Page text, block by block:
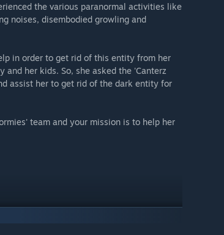
the various paranormal activities like
noises, disembodied growling and
in order to get rid of this entity from her
her kids. So, she asked the 'Canterz
assist her to get rid of the dark entity for
team and your mission is to help her